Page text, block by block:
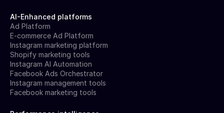
AI-Enhanced platforms
Ad Platform
E-commerce Ad Platform
Instagram marketing platform
Shopify marketing tools
Instagram AI Automation
Facebook Ads Orchestrator
Instagram management tools
Facebook marketing tools